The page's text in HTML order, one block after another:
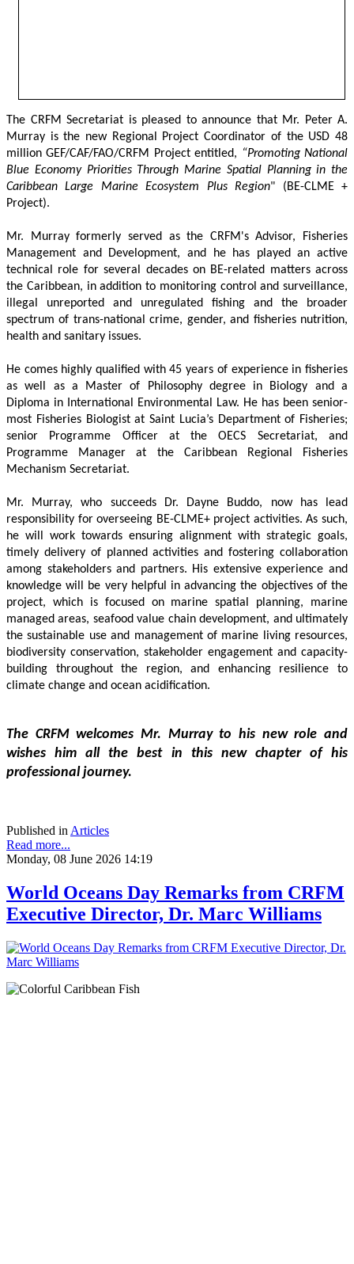
The CRFM Secretariat is pleased to announce that Mr. Peter A.
Murray is the new Regional Project Coordinator of the USD 48
million GEF/CAF/FAO/CRFM Project entitled, “Promoting National
Blue Economy Priorities Through Marine Spatial Planning in the
Caribbean Large Marine Ecosystem Plus Region" (BE-CLME +
Project).
Mr. Murray formerly served as the CRFM's Advisor, Fisheries
Management and Development, and he has played an active
technical role for several decades on BE-related matters across
the Caribbean, in addition to monitoring control and surveillance,
illegal unreported and unregulated fishing and the broader
spectrum of trans-national crime, gender, and fisheries nutrition,
health and sanitary issues.
He comes highly qualified with 45 years of experience in fisheries
as well as a Master of Philosophy degree in Biology and a
Diploma in International Environmental Law. He has been senior-
most Fisheries Biologist at Saint Lucia’s Department of Fisheries;
senior Programme Officer at the OECS Secretariat, and
Programme Manager at the Caribbean Regional Fisheries
Mechanism Secretariat.
Mr. Murray, who succeeds Dr. Dayne Buddo, now has lead
responsibility for overseeing BE-CLME+ project activities. As such,
he will work towards ensuring alignment with strategic goals,
timely delivery of planned activities and fostering collaboration
among stakeholders and partners. His extensive experience and
knowledge will be very helpful in advancing the objectives of the
project, which is focused on marine spatial planning, marine
managed areas, seafood value chain development, and ultimately
the sustainable use and management of marine living resources,
biodiversity conservation, stakeholder engagement and capacity-
building throughout the region, and enhancing resilience to
climate change and ocean acidification.
The CRFM welcomes Mr. Murray to his new role and
wishes him all the best in this new chapter of his
professional journey.
Published in Articles
Read more...
Monday, 08 June 2026 14:19
World Oceans Day Remarks from CRFM
Executive Director, Dr. Marc Williams